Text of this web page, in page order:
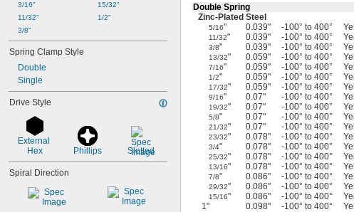
3/16"
11/32"
3/8"
15/32"
1/2"
Spring Clamp Style
Double
Single
Drive Style
External
Hex
Phillips Slotted
Spiral Direction
Double Spring
Zinc-Plated Steel
5/16" 0.039" -100° to 400°
11/32" 0.039" -100° to 400°
3/8" 0.039" -100° to 400°
13/32" 0.059" -100° to 400°
7/16" 0.059" -100° to 400°
1/2" 0.059" -100° to 400°
17/32" 0.059" -100° to 400°
9/16" 0.07" -100° to 400°
19/32" 0.07" -100° to 400°
5/8" 0.07" -100° to 400°
21/32" 0.07" -100° to 400°
23/32" 0.078" -100° to 400°
3/4" 0.078" -100° to 400°
25/32" 0.078" -100° to 400°
13/16" 0.078" -100° to 400°
7/8" 0.086" -100° to 400°
29/32" 0.086" -100° to 400°
15/16" 0.086" -100° to 400°
1"
0.098" -100° to 400°